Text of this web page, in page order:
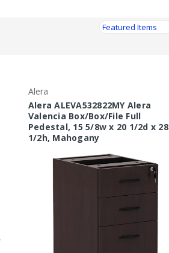
Alera
Alera ALEVA532822MY Alera
Valencia Box/Box/File Full
Pedestal, 15 5/8w x 20 1/2d x 28
1/2h, Mahogany